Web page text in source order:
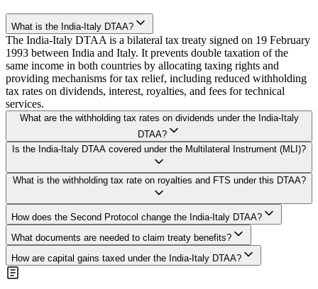
What is the India-Italy DTAA?
The India-Italy DTAA is a bilateral tax treaty signed on 19 February
1993 between India and Italy. It prevents double taxation of the
same income in both countries by allocating taxing rights and
providing mechanisms for tax relief, including reduced withholding
tax rates on dividends, interest, royalties, and fees for technical
services.
What are the withholding tax rates on dividends under the India-Italy
DTAA?
Dividends are taxed at 15% if the beneficial owner holds at least
10% of the capital of the paying company (Article 11(2)(a)), and
25% in all other cases (Article 11(2)(b)). However, since the
domestic rate is 20%, the treaty rate of 25% for general dividends is
not beneficial, and taxpayers should apply the lower domestic rate.
Is the India-Italy DTAA covered under the Multilateral Instrument (MLI)?
No, the India-Italy DTAA is currently not covered under the MLI
framework. Both India and Italy have signed the MLI, but the India-
Italy treaty has not been designated as a Covered Tax Agreement by
both parties, so original treaty provisions apply without MLI
modifications.
What is the withholding tax rate on royalties and FTS under this DTAA?
Both royalties and fees for technical services are subject to a
maximum withholding tax rate of 20% of the gross amount under
Article 13(2) of the treaty. This rate equals the current domestic rate,
so the treaty does not provide additional relief on these payments.
How does the Second Protocol change the India-Italy DTAA?
The Second Protocol proposes to reduce withholding tax rates on
dividends, interest, and royalties to 10%, broaden the scope of
Permanent Establishment to include service PEs and insurance
activities, and update provisions on business profits, air transport,
and shipping.
What documents are needed to claim treaty benefits?
To claim reduced rates, the Italian recipient needs a Tax Residency
Certificate from the Agenzia delle Entrate, Form 10F submitted
electronically, and a self-declaration confirming beneficial
How are capital gains taxed under the India-Italy DTAA?
Capital gains from immovable property are taxable where the